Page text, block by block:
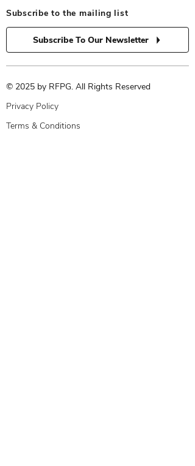
Subscribe to the mailing list
Subscribe To Our Newsletter
© 2025 by RFPG. All Rights Reserved
Privacy Policy
Terms & Conditions